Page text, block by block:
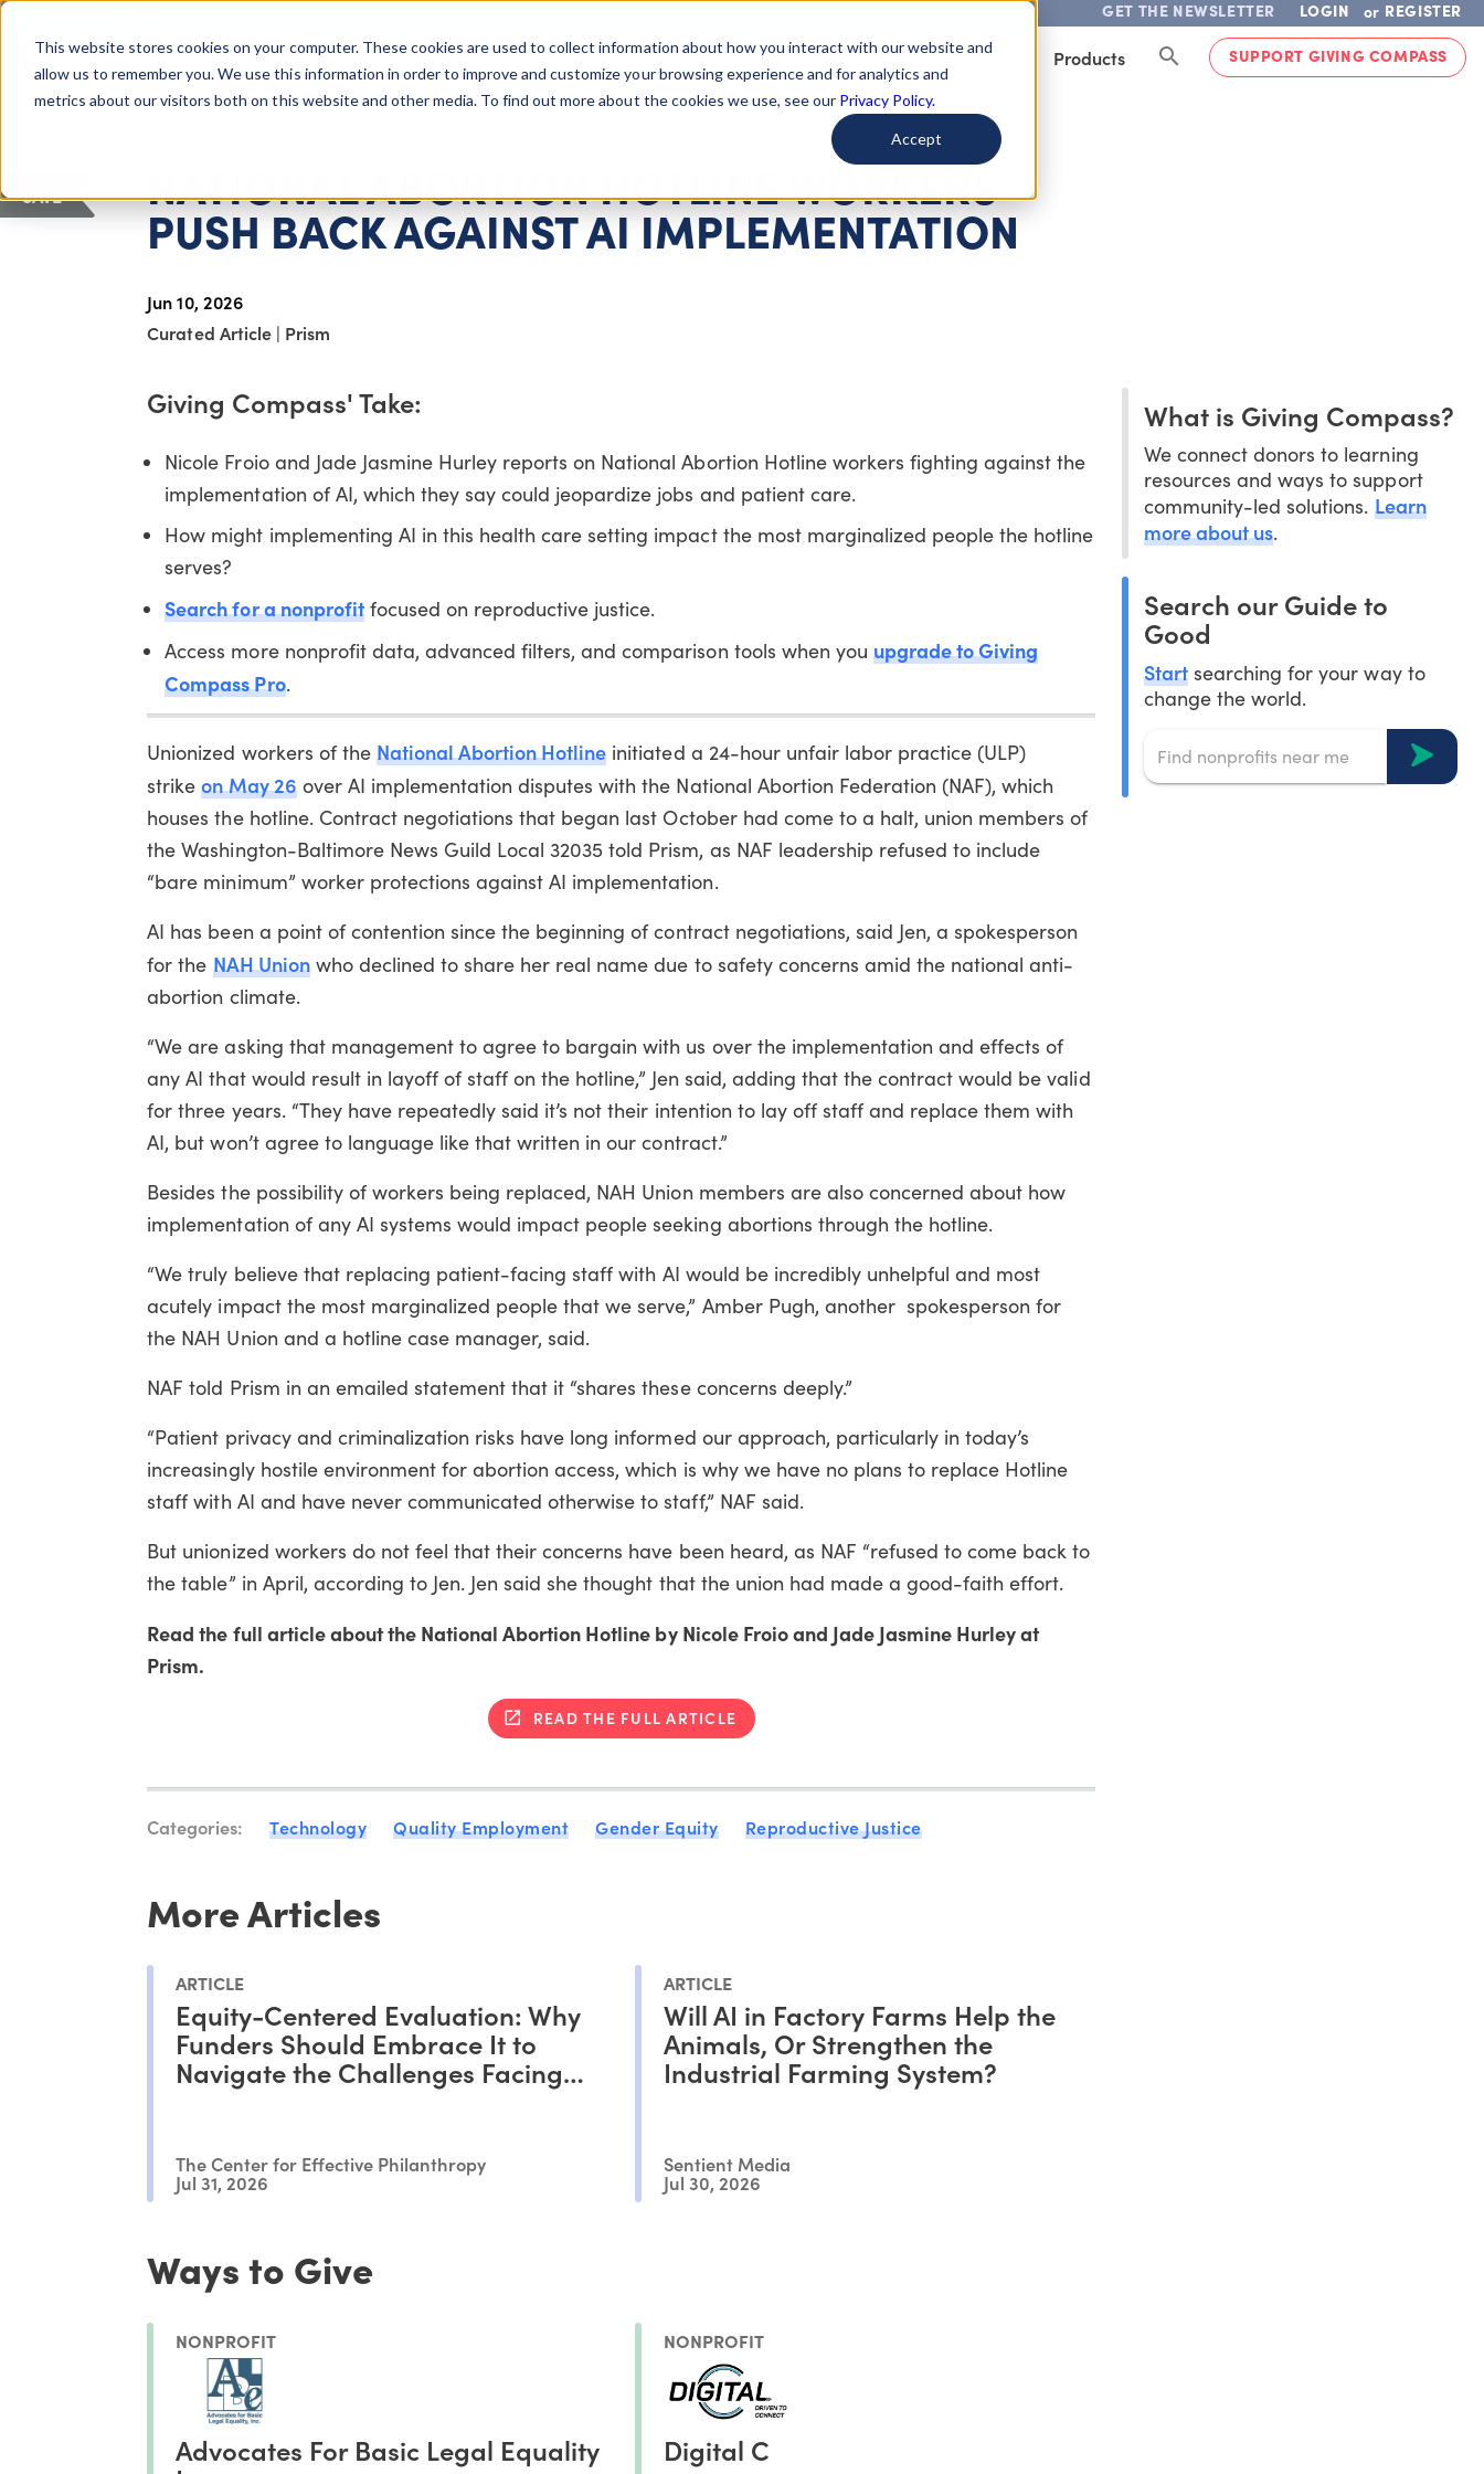
This website stores cookies on your computer. These cookies are used to collect information about how you interact with our website and
allow us to remember you. We use this information in order to improve and customize your browsing experience and for analytics and
metrics about our visitors both on this website and other media. To find out more about the cookies we use, see our Privacy Policy.
Accept
GET THE NEWSLETTER LOGIN or REGISTER
Giving Compass About Us Getting Started Learn About Issues Give To Causes Get Involved Products SUPPORT GIVING COMPASS
NATIONAL ABORTION HOTLINE WORKERS
PUSH BACK AGAINST AI IMPLEMENTATION
Jun 10, 2026
Curated Article | Prism
SAVE
Giving Compass' Take:
Nicole Froio and Jade Jasmine Hurley reports on National Abortion Hotline workers fighting against the
implementation of AI, which they say could jeopardize jobs and patient care.
How might implementing AI in this health care setting impact the most marginalized people the hotline
serves?
Search for a nonprofitfocused on reproductive justice.
Access more nonprofit data, advanced filters, and comparison tools when you upgrade to Giving
Compass Pro.
Unionized workers of the National Abortion Hotline initiated a 24-hour unfair labor practice (ULP)
strikeon May 26over AI implementation disputes with the National Abortion Federation (NAF), which
houses the hotline. Contract negotiations that began last October had come to a halt, union members of
the Washington-Baltimore News Guild Local 32035 told Prism, as NAF leadership refused to include
“bare minimum” worker protections against AI implementation.
AI has been a point of contention since the beginning of contract negotiations, said Jen, a spokesperson
for the NAH Unionwho declined to share her real name due to safety concerns amid the national anti-
abortion climate.
“We are asking that management to agree to bargain with us over the implementation and effects of
any AI that would result in layoff of staff on the hotline,” Jen said, adding that the contract would be valid
for three years. “They have repeatedly said it’s not their intention to lay off staff and replace them with
AI, but won’t agree to language like that written in our contract.”
Besides the possibility of workers being replaced, NAH Union members are also concerned about how
implementation of any AI systems would impact people seeking abortions through the hotline.
“We truly believe that replacing patient-facing staff with AI would be incredibly unhelpful and most
acutely impact the most marginalized people that we serve,” Amber Pugh, another spokesperson for
the NAH Union and a hotline case manager, said.
NAF told Prism in an emailed statement that it “shares these concerns deeply.”
“Patient privacy and criminalization risks have long informed our approach, particularly in today’s
increasingly hostile environment for abortion access, which is why we have no plans to replace Hotline
staff with AI and have never communicated otherwise to staff,” NAF said.
But unionized workers do not feel that their concerns have been heard, as NAF “refused to come back to
the table” in April, according to Jen. Jen said she thought that the union had made a good-faith effort.
Read the full article about the National Abortion Hotline by Nicole Froio and Jade Jasmine Hurley at
Prism.
READ THE FULL ARTICLE
Categories: Technology Quality Employment Gender Equity Reproductive Justice
More Articles
ARTICLE
Equity-Centered Evaluation: Why
Funders Should Embrace It to
Navigate the Challenges Facing
Philanthropy
The Center for Effective Philanthropy
Jul 31, 2026
ARTICLE
Will AI in Factory Farms Help the
Animals, Or Strengthen the
Industrial Farming System?
Sentient Media
Jul 30, 2026
Ways to Give
NONPROFIT
Advocates For Basic Legal Equality
NONPROFIT
Digital C
What is Giving Compass?
We connect donors to learning
resources and ways to support
community-led solutions. Learn
more about us.
Search our Guide to
Good
Start searching for your way to
change the world.